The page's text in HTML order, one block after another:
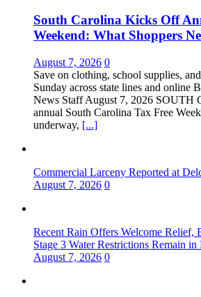
South Carolina Kicks Off
Weekend: What Shoppers
August 7, 2026 0
Save on clothing, school supplies,
Sunday across state lines and online
News Staff August 7, 2026
annual South Carolina Tax Free
underway, [...]
Commercial Larceny Reported at
August 7, 2026 0
Recent Rain Offers Welcome Relief,
Stage 3 Water Restrictions Remain in
August 7, 2026 0